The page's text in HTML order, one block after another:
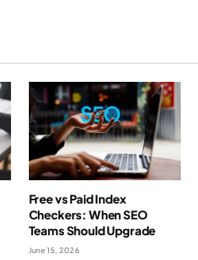
Free vs Paid Index
Checkers: When SEO
Teams Should Upgrade
June 15, 2026